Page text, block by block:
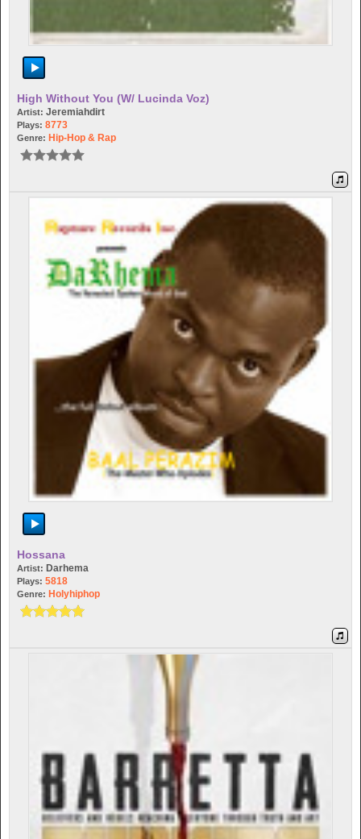
High Without You (w/ Lucinda Voz)
Artist: Jeremiahdirt
Plays: 8773
Genre: Hip-Hop & Rap
Hossana
Artist: Darhema
Plays: 5818
Genre: Holyhiphop